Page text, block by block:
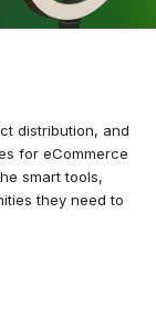
distribution, and
for eCommerce
smart tools,
they need to